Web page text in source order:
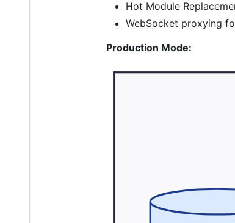
Hot Module
WebSocket proxying
Production Mode: